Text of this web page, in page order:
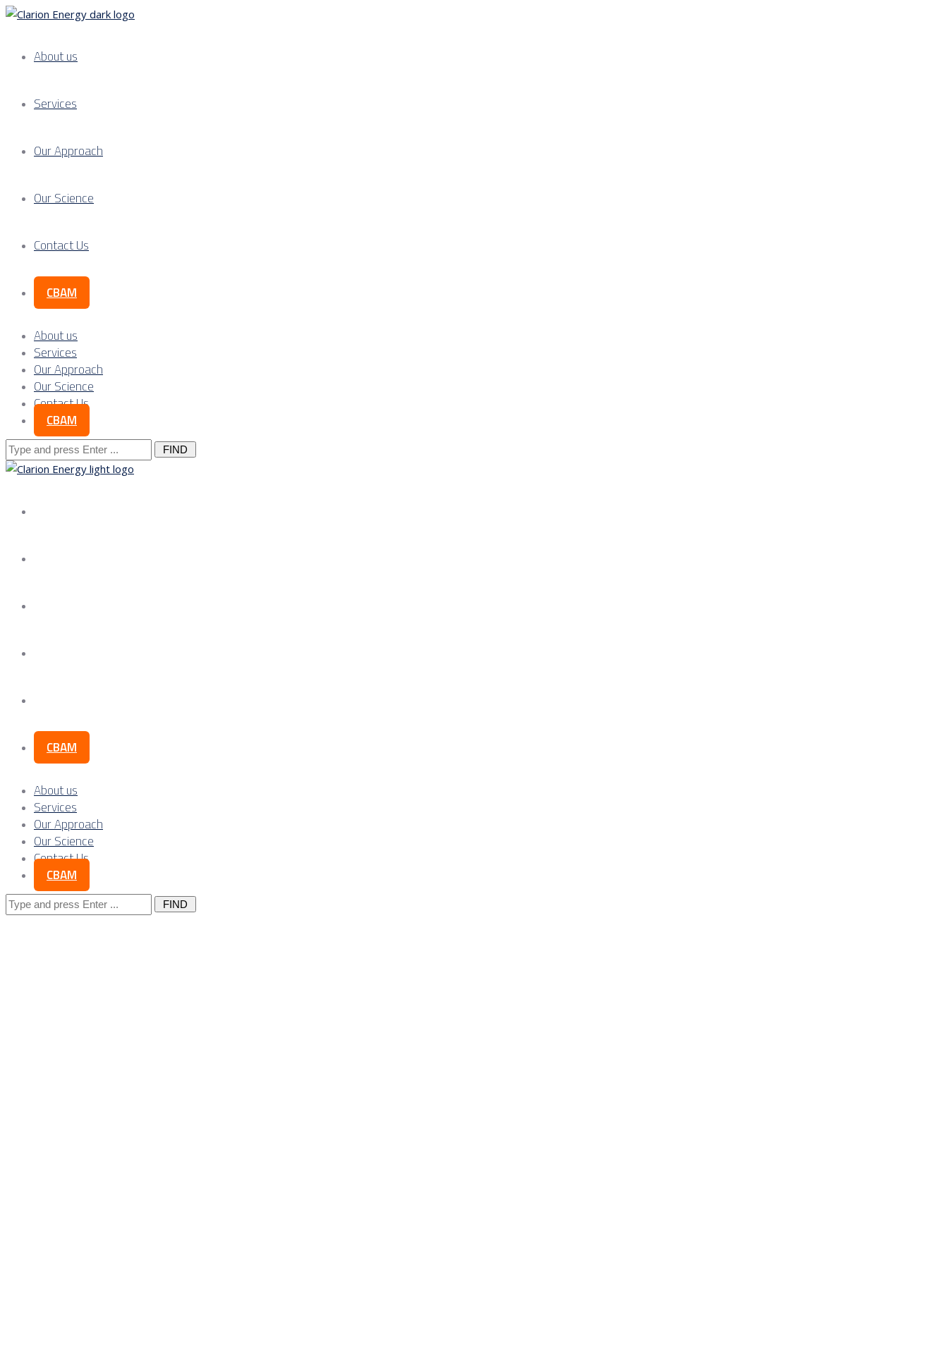
About us
Services
Our Approach
Our Science
Contact Us
CBAM
About us
Services
Our Approach
Our Science
Contact Us
CBAM
Search
for:
CBAM
About us
Services
Our Approach
Our Science
Contact Us
CBAM
Search
for: